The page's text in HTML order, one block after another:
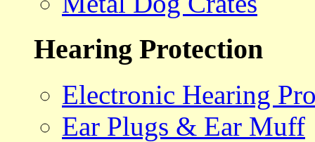
Hearing Protection
Electronic Hearing
Ear Plugs & Ear Muff